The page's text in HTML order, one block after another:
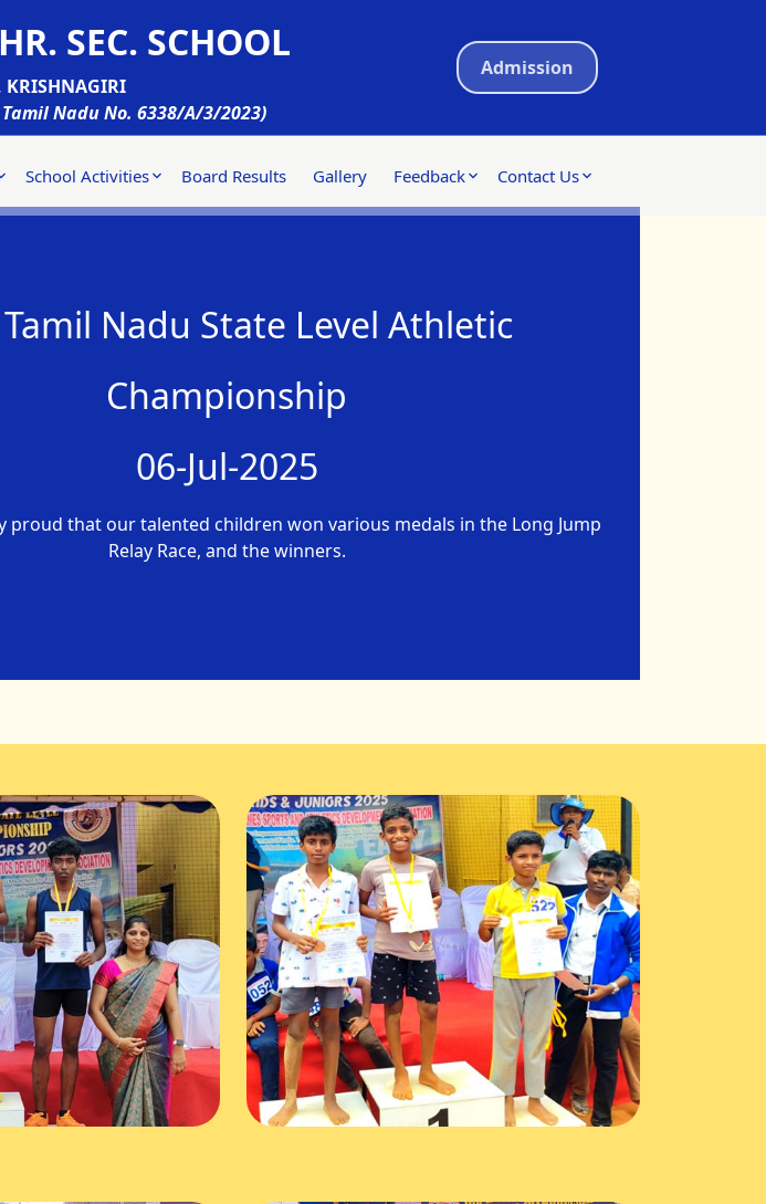
SEC. SCHOOL
KRISHNAGIRI
Nadu No. 6338/A/3/2023)
Admission
School Activities Board Results Gallery Feedback Contact Us
Nadu State Level Athletic
Championship
06-Jul-2025
proud that our talented children won various medals in the Long Jump
Relay Race, and the winners.